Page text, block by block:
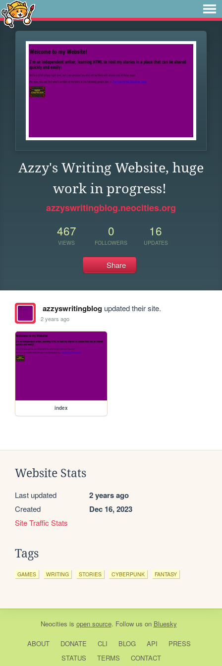
Azzy's Writing Website, huge
work in progress!
azzyswritingblog.neocities.org
467
VIEWS
0
FOLLOWERS
16
UPDATES
Share
azzyswritingblogupdated their site.
2 years ago
index
Website Stats
Last updated 2 years ago
Created Dec 16, 2023
Site Traffic Stats
Tags
GAMES WRITING STORIES CYBERPUNK FANTASY
Neocities is open source. Follow us on Bluesky
ABOUT DONATE CLI BLOG API
PRESS
STATUS
TERMS CONTACT